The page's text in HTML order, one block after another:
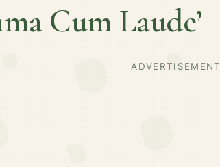
Cum Laude’
ADVERTISEMENT